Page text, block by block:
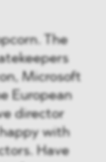
The
Microsoft
European
director
with
Have